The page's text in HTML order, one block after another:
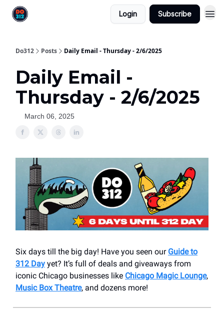
Login Subscribe
Do312 Posts Daily Email - Thursday - 2/6/2025
Daily Email -
Thursday - 2/6/2025
March 06, 2025
Six days till the big day! Have you seen our Guide to
312 Day yet? It’s full of deals and giveaways from
iconic Chicago businesses like Chicago Magic Lounge,
Music Box Theatre, and dozens more!